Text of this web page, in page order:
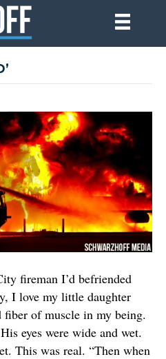
fireman I’d befriended
I love my little daughter
of muscle in my being.
eyes were wide and wet.
This was real. “Then when